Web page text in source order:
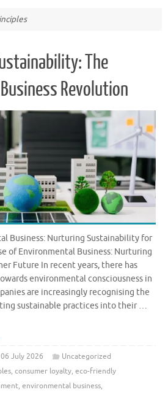
The
Revolution
Business: Nurturing Sustainability for
of Environmental Business: Nurturing
Future In recent years, there has
environmental consciousness in
are increasingly recognising the
sustainable practices into their …
06 July 2026
Uncategorized
, consumer loyalty, eco-friendly
, environmental business,